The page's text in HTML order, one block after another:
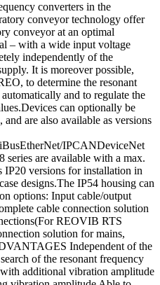
converters in the
conveyor technology offer
conveyor at an optimal
– with a wide input voltage
independently of the
It is moreover possible,
to determine the resonant
and to regulate the
can optionally be
are also available as versions
IPCANDeviceNet
are available with a max.
versions for installation in
designs.The IP54 housing can
options: Input cable/output
cable connection solution
REOVIB RTS
solution for mains,
Independent of the
of the resonant frequency
additional vibration amplitude